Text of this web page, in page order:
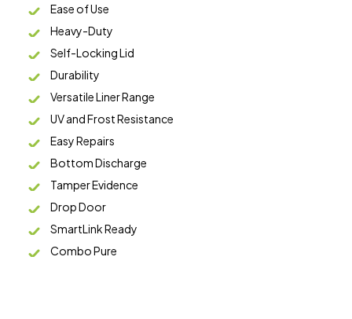
Ease of Use
Heavy-Duty
Self-Locking Lid
Durability
Versatile Liner Range
UV and Frost Resistance
Easy Repairs
Bottom Discharge
Tamper Evidence
Drop Door
SmartLink Ready
Combo Pure